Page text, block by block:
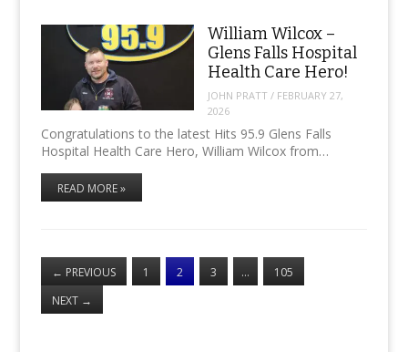
William Wilcox –
Glens Falls Hospital
Health Care Hero!
JOHN PRATT / FEBRUARY 27,
2026
Congratulations to the latest Hits 95.9 Glens Falls
Hospital Health Care Hero, William Wilcox from…
READ MORE »
← PREVIOUS 1 2 3 …
105
NEXT →